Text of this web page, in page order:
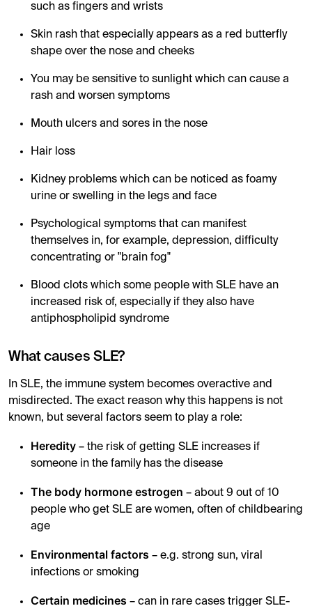
such as fingers and wrists
Skin rash that especially appears as a red butterfly
shape over the nose and cheeks
You may be sensitive to sunlight which can cause a
rash and worsen symptoms
Mouth ulcers and sores in the nose
Hair loss
Kidney problems which can be noticed as foamy
urine or swelling in the legs and face
Psychological symptoms that can manifest
themselves in, for example, depression, difficulty
concentrating or "brain fog"
Blood clots which some people with SLE have an
increased risk of, especially if they also have
antiphospholipid syndrome
What causes SLE?
In SLE, the immune system becomes overactive and
misdirected. The exact reason why this happens is not
known, but several factors seem to play a role:
Heredity – the risk of getting SLE increases if
someone in the family has the disease
The body hormone estrogen – about 9 out of 10
people who get SLE are women, often of childbearing
age
Environmental factors – e.g. strong sun, viral
infections or smoking
Certain medicines – can in rare cases trigger SLE-